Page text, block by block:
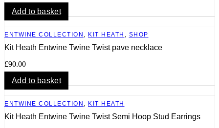
Add to basket
ENTWINE COLLECTION , KIT HEATH , SHOP
Kit Heath Entwine Twine Twist pave necklace
£90.00
Add to basket
ENTWINE COLLECTION , KIT HEATH
Kit Heath Entwine Twine Twist Semi Hoop Stud Earrings